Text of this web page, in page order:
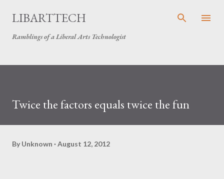
Skip to main content
LIBARTTECH
Ramblings of a Liberal Arts Technologist
Twice the factors equals twice the fun
By Unknown August 12, 2012